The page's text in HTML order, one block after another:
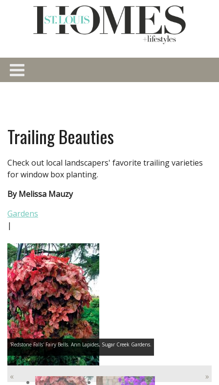
Trailing Beauties
Check out local landscapers' favorite trailing varieties
for window box planting.
By Melissa Mauzy
Gardens
|
'Redstone Falls' Fairy Bells. Ann Lapides, Sugar Creek Gardens.
« »